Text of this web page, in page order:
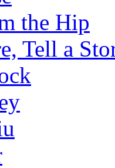
the Hip
Tell a